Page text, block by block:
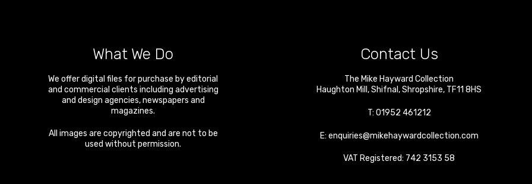
What We Do
We offer digital files for purchase by editorial
and commercial clients including advertising
and design agencies, newspapers and
magazines.
All images are copyrighted and are not to be
used without permission.
Contact Us
The Mike Hayward Collection
Haughton Mill ,Shifnal ,Shropshire, TF11 8HS
T: 01952 461212
E: enquiries@mikehaywardcollection.com
VAT Registered: 742 3153 58